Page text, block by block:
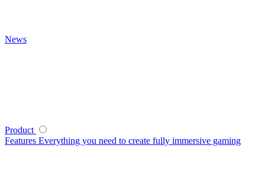
News
Product
Features Everything you need to create fully immersive gaming